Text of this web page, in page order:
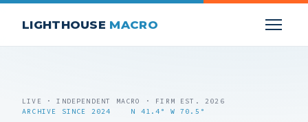
LIGHTHOUSE MACRO
LIVE · INDEPENDENT MACRO · FIRM EST. 2026
ARCHIVE SINCE 2024 N 41.4° W 70.5°